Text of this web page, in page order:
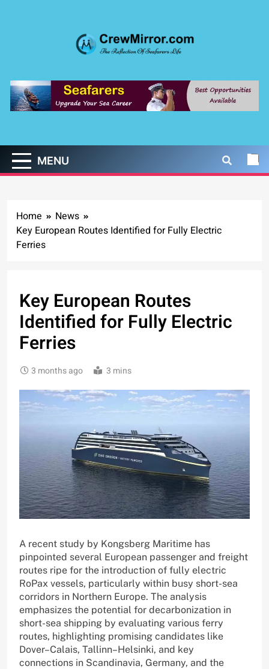
CrewMirror.com
MENU
Home
News
Key European Routes Identified for Fully Electric
Ferries
Key European Routes
Identified for Fully Electric
Ferries
3 months ago 3 mins
A recent study by Kongsberg Maritime has
pinpointed several European passenger and freight
routes ripe for the introduction of fully electric
RoPax vessels, particularly within busy short-sea
corridors in Northern Europe. The analysis
emphasizes the potential for decarbonization in
short-sea shipping by evaluating various ferry
routes, highlighting promising candidates like
Dover–Calais, Tallinn–Helsinki, and key
connections in Scandinavia, Germany, and the